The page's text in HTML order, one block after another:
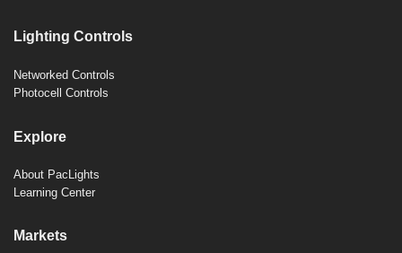
Lighting Controls
Networked Controls
Photocell Controls
Explore
About PacLights
Learning Center
Markets